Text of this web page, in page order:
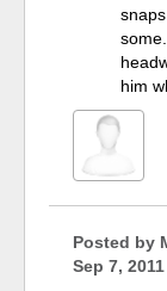
him
Posted by
Sep 7, 2011